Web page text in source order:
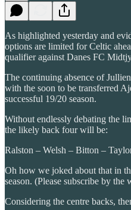
As highlighted yesterday and
options are limited for Celtic
qualifier against Danes FC
The continuing absence of
with the soon to be transferred
successful 19/20 season.
Without endlessly debating the
the likely back four will be:
Ralston – Welsh – Bitton –
Oh how we joked about that in
season. (Please subscribe by the
Considering the centre backs,